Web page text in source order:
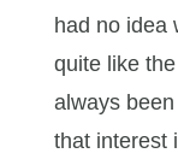
had no idea
quite like
always
that interest